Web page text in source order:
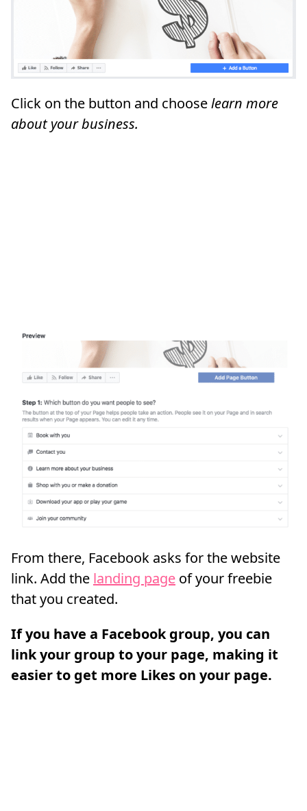
Click on the button and chooselearn more
about your business.
From there, Facebook asks for the website
link. Add the landing page of your freebie
that you created.
If you have a Facebook group, you can
link your group to your page, making it
easier to get more Likes on your page.